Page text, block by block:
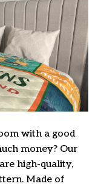
with a good
money? Our
high-quality,
Made of